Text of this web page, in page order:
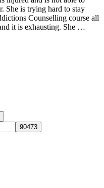
She is trying hard to stay
Counselling course all
it is exhausting. She …